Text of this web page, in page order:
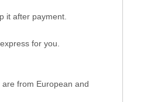
it after payment.
for you.
from European and